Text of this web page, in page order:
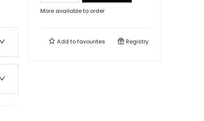
More available to order
Add tofavourites Registry